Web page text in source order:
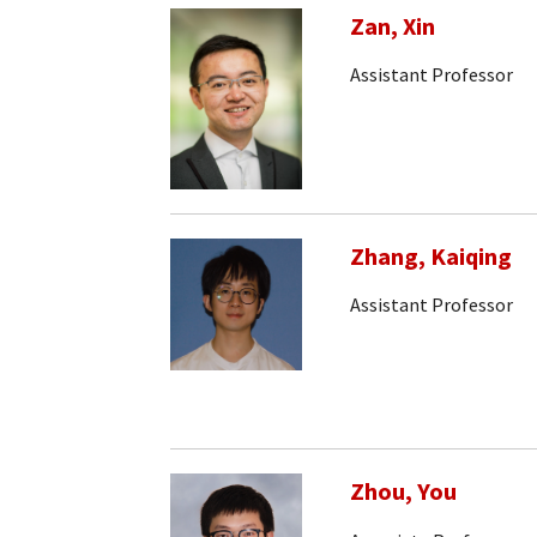
Zan, Xin
Assistant Professor
Zhang, Kaiqing
Assistant Professor
Zhou, You